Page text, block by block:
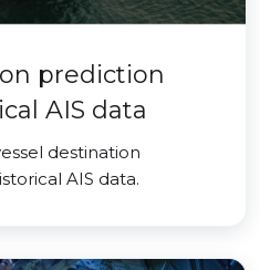
prediction
AIS data
destination
AIS data.